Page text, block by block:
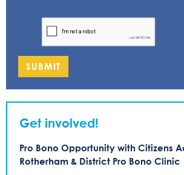
SUBMIT
Get involved!
Pro Bono Opportunity with Citizens
Rotherham & District Pro Bono Clinic